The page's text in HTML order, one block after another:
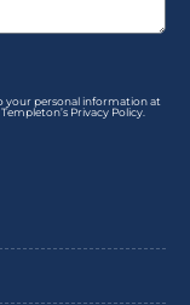
your personal information at
Privacy Policy.